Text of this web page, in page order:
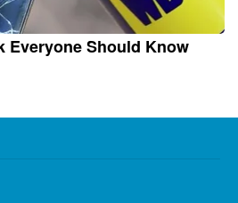
Everyone Should Know